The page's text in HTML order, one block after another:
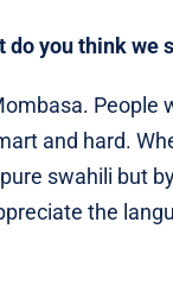
you think we
People
and hard.
swahili but
the